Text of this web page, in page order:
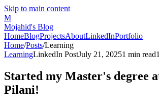
Skip to main content
M
Mojahid's Blog
HomeBlogProjectsAboutLinkedInPortfolio
Home/Posts/Learning
LearningLinkedIn PostJuly 21, 20251 min read
Started my Master's degree
Pilani!